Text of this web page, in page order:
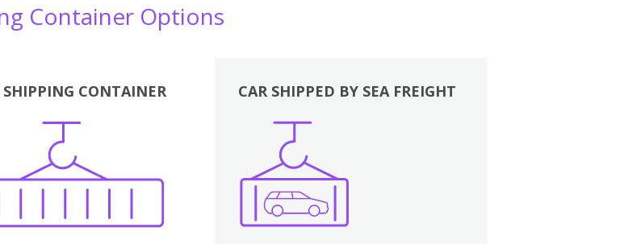
Container Options
SHIPPING CONTAINER
Boxes
CAR SHIPPED BY SEA FREIGHT